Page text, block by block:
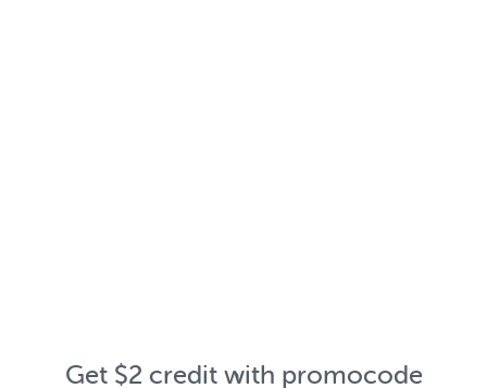
Get $2 credit with promocode